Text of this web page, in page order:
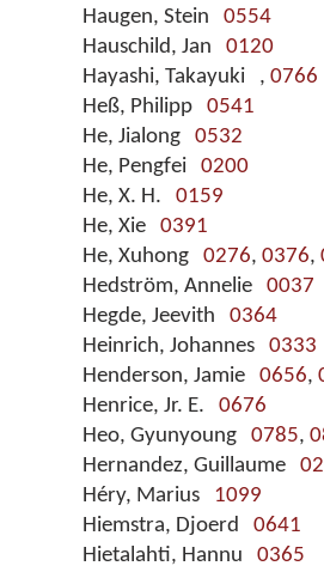
Haugen, Stein 0554
Hauschild, Jan 0120
Hayashi, Takayuki , 0766
Heß, Philipp 0541
He, Jialong 0532
He, Pengfei 0200
He, X. H. 0159
He, Xie 0391
He, Xuhong 0276, 0376,
Hedström, Annelie 0037
Hegde, Jeevith 0364
Heinrich, Johannes 0333
Henderson, Jamie 0656,
Henrice, Jr. E. 0676
Heo, Gyunyoung 0785,
Hernandez, Guillaume
Héry, Marius 1099
Hiemstra, Djoerd 0641
Hietalahti, Hannu 0365